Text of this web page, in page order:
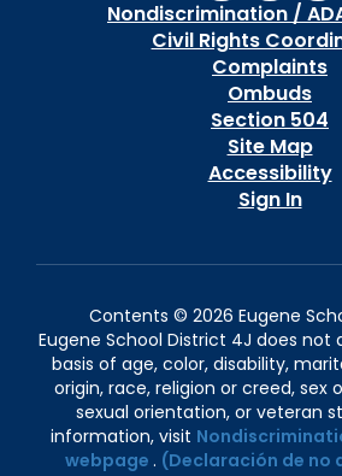
Nondiscrimination /
Civil Rights
Complaints
Ombuds
Section 504
Site Map
Accessibility
Sign In
Contents © 2026 Eugene
Eugene School District 4J does
basis of age, color, disability,
origin, race, religion or creed, sex
sexual orientation, or veteran
information, visit
webpage . (Declaración de no